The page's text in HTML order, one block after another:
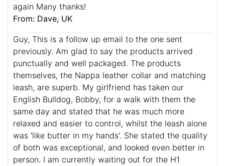
again Many thanks!
From: Dave, UK
Guy, This is a follow up email to the one sent
previously. Am glad to say the products arrived
punctually and well packaged. The products
themselves, the Nappa leather collar and matching
leash, are superb. My girlfriend has taken our
English Bulldog, Bobby, for a walk with them the
same day and stated that he was much more
relaxed and easier to control, whilst the leash alone
was 'like butter in my hands'. She stated the quality
of both was exceptional, and looked even better in
person. I am currently waiting out for the H1